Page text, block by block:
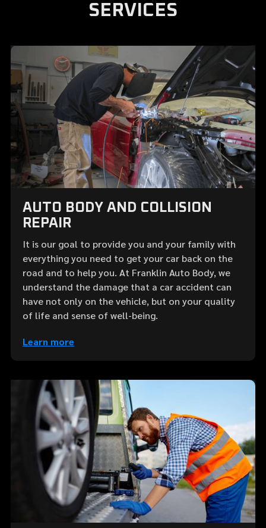
SERVICES
AUTO BODY AND COLLISION
REPAIR
It is our goal to provide you and your family with
everything you need to get your car back on the
road and to help you. At Franklin Auto Body, we
understand the damage that a car accident can
have not only on the vehicle, but on your quality
of life and sense of well-being.
Learn more